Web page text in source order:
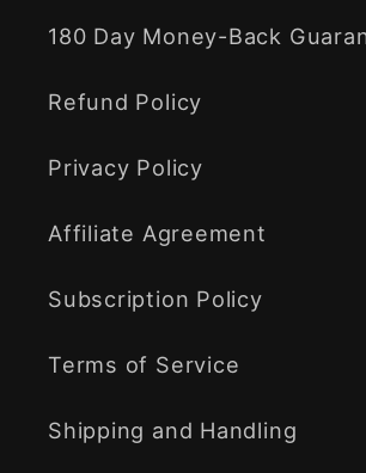
180 Day Money-Back
Refund Policy
Privacy Policy
Affiliate Agreement
Subscription Policy
Terms of Service
Shipping and Handling